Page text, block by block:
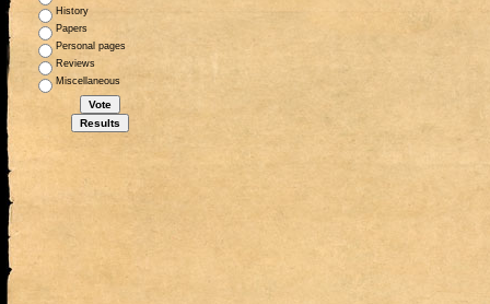
History
Papers
Personal pages
Reviews
Miscellaneous